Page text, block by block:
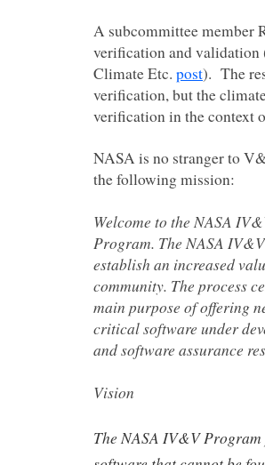
A subcommittee member
verification and
Climate Etc. post). The
verification, but the
verification in the context
NASA is no stranger to
the following mission:
Welcome to the NASA
Program. The NASA
establish an increased
community. The process
main purpose of offering
critical software under
and software assurance
Vision
The NASA IV&V